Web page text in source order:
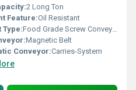
2 Long Ton
Feature:Oil Resistant
Type:Food Grade Screw Conveyors
Magnetic Belt
Conveyor:Carries-System